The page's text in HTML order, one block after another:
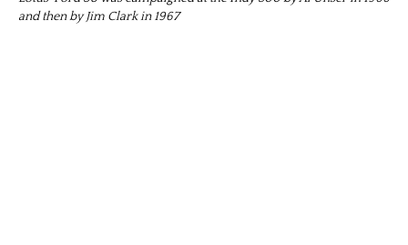
and then by Jim Clark in 1967